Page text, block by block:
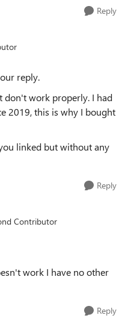
Reply
reply.
don't work properly. I had
2019, this is why I bought
linked but without any
Reply
Contributor
work I have no other
Reply